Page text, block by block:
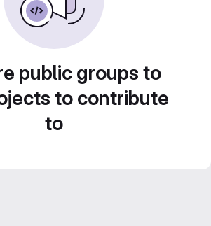
public groups to
to contribute
to